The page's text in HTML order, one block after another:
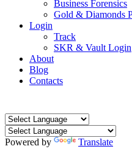
Business Forensics
Gold & Diamonds
Login
Track
SKR & Vault Login
About
Blog
Contacts
Powered by Translate